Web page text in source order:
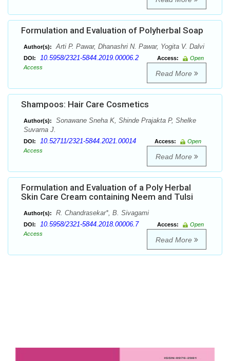
Formulation and Evaluation of Polyherbal Soap
Author(s): Arti P. Pawar, Dhanashri N. Pawar, Yogita V. Dalvi
DOI: 10.5958/2321-5844.2019.00006.2 Access:
Open
Access
Read More
Shampoos: Hair Care Cosmetics
Author(s):
Sonawane Sneha K, Shinde Prajakta P, Shelke
Suvarna J.
DOI: 10.52711/2321-5844.2021.00014 Access:
Open
Access
Read More
Formulation and Evaluation of a Poly Herbal
Skin Care Cream containing Neem and Tulsi
Author(s): R. Chandrasekar*, B. Sivagami
DOI: 10.5958/2321-5844.2018.00006.7 Access:
Open
Access
Read More